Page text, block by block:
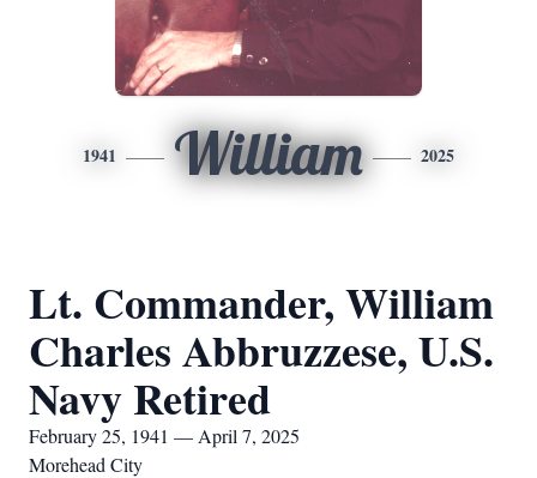
1941 William 2025
Lt. Commander, William
Charles Abbruzzese, U.S.
Navy Retired
February 25, 1941 — April 7, 2025
Morehead City